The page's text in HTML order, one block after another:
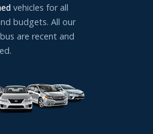
vehicles for all
budgets. All our
are recent and